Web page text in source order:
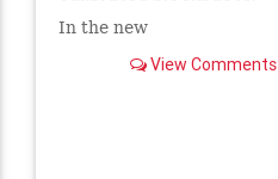
In the new
View Comments